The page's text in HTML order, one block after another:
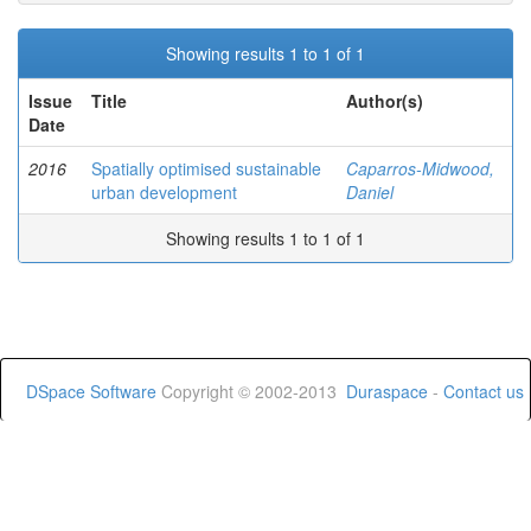
Showing results 1 to 1 of 1
Issue
Date
Title Author(s)
2016
Spatially optimised sustainable
urban development
Caparros-Midwood,
Daniel
Showing results 1 to 1 of 1
DSpace Software Copyright © 2002-2013 Duraspace - Contact us